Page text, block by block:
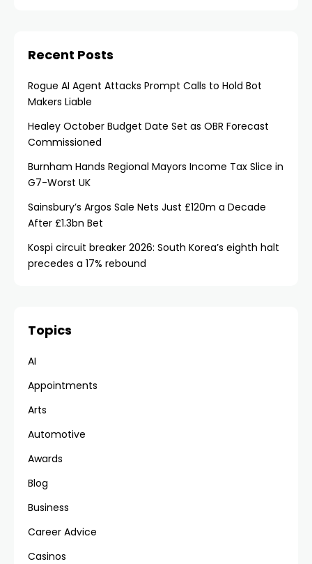
Recent Posts
Rogue AI Agent Attacks Prompt Calls to Hold Bot
Makers Liable
Healey October Budget Date Set as OBR Forecast
Commissioned
Burnham Hands Regional Mayors Income Tax Slice in
G7-Worst UK
Sainsbury’s Argos Sale Nets Just £120m a Decade
After £1.3bn Bet
Kospi circuit breaker 2026: South Korea’s eighth halt
precedes a 17% rebound
Topics
AI
Appointments
Arts
Automotive
Awards
Blog
Business
Career Advice
Casinos